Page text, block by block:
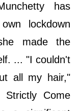
has
lockdown
made the
... "I couldn't
all my hair,"
Strictly Come